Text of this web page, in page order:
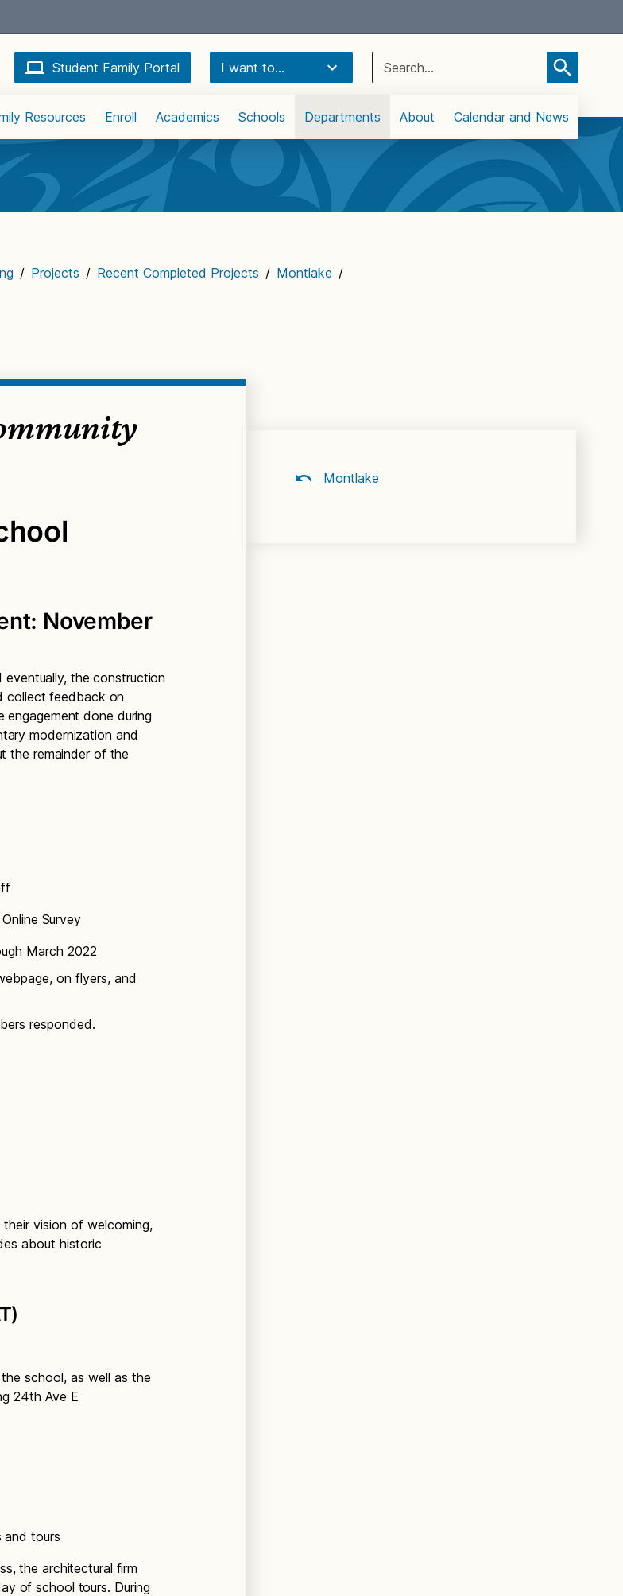
Student Family Portal I want to...
Search
for:
Resources Enroll Academics Schools Departments About Calendar and News
/ Projects / Recent Completed Projects / Montlake /
November
eventually, the construction
collect feedback on
done during
modernization and
the remainder of the
Survey
March 2022
on flyers, and
responded.
vision of welcoming,
about historic
school, as well as the
24th Ave E
and tours
the architectural firm
of school tours. During
Montlake